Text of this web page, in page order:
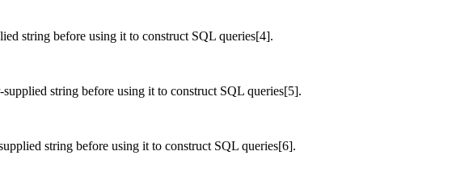
string before using it to construct SQL queries[4].
string before using it to construct SQL queries[5].
string before using it to construct SQL queries[6].